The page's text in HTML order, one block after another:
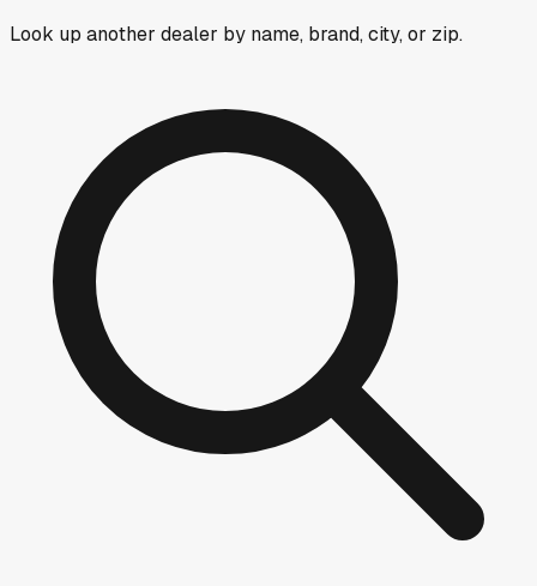
Look up another dealer by name, brand, city, or zip.